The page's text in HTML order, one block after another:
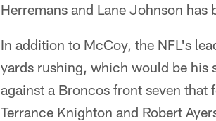
Herremans and Lane Johnson
In addition to McCoy, the NFL's
yards rushing, which would be his
against a Broncos front seven that
Terrance Knighton and Robert